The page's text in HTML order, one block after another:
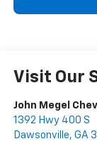
Visit Our
John Megel
1392 Hwy 400 S
Dawsonville, GA